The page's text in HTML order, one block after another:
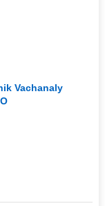
Vachanaly